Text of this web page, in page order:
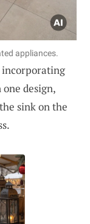
appliances.
incorporating
design,
sink on the